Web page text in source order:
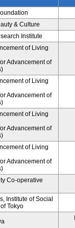
& Culture
Institute
of Living
Advancement of
of Living
Advancement of
of Living
Advancement of
of Living
Advancement of
Co-operative
Institute of Social
Tokyo